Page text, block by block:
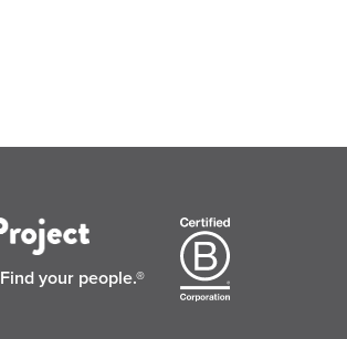
Find your people.®